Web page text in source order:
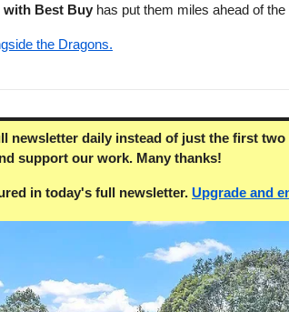
with Best Buy has put them miles ahead of
the Dragons.
newsletter daily instead of just the first
support our work. Many thanks!
in today's full newsletter. Upgrade and